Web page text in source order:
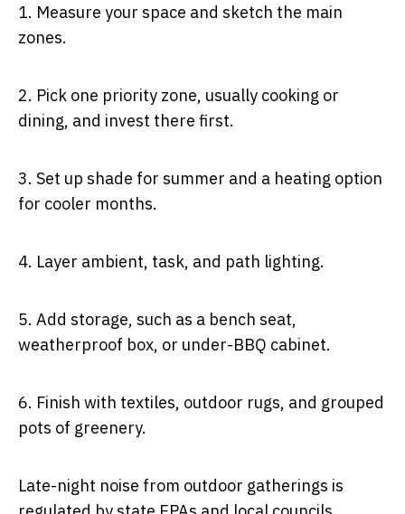
1. Measure your space and sketch the main
zones.
2. Pick one priority zone, usually cooking or
dining, and invest there first.
3. Set up shade for summer and a heating option
for cooler months.
4. Layer ambient, task, and path lighting.
5. Add storage, such as a bench seat,
weatherproof box, or under-BBQ cabinet.
6. Finish with textiles, outdoor rugs, and grouped
pots of greenery.
Late-night noise from outdoor gatherings is